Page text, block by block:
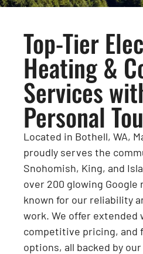
Top-Tier
Heating &
Services
Personal
Located in Bothell, WA,
proudly serves the
Snohomish, King, and
over 200 glowing Google
known for our reliability
work. We offer extended
competitive pricing, and
options, all backed by